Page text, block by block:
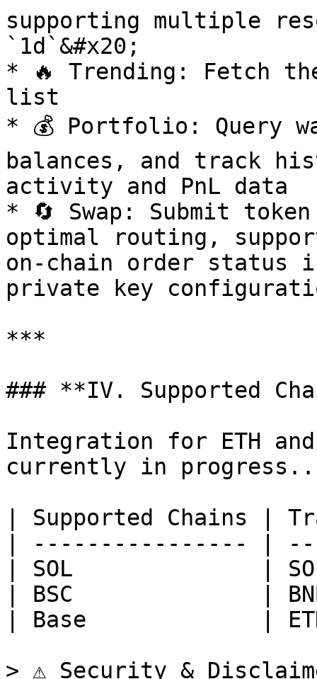
supporting multiple
`1d`&#x20;
* 🔥 Trending: Fetch
list
* 💰 Portfolio: Query
balances, and track
activity and PnL data
* 🔄 Swap: Submit
optimal routing,
on-chain order status
private key
***
### **IV. Supported
Integration for ETH
currently in
| Supported Chains |
| ---------------- |
| SOL              |
| BSC              |
| Base             |
> ⚠️ Security &